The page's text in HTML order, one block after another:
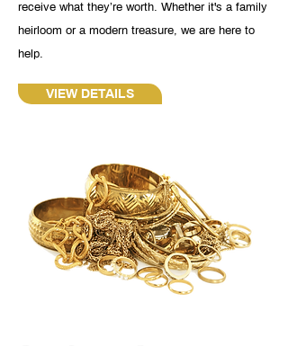
receive what they’re worth. Whether it's a family
heirloom or a modern treasure, we are here to
help.
VIEW DETAILS